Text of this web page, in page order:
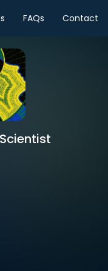
FAQs Contact